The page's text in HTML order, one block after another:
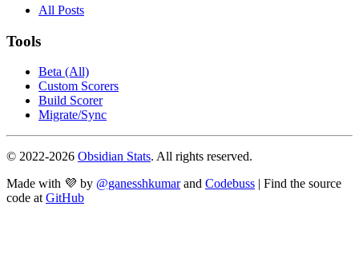
All Posts
Tools
Beta (All)
Custom Scorers
Build Scorer
Migrate/Sync
© 2022-2026 Obsidian Stats. All rights reserved.
Made with 💜 by @ganesshkumar and Codebuss | Find the source
code at GitHub